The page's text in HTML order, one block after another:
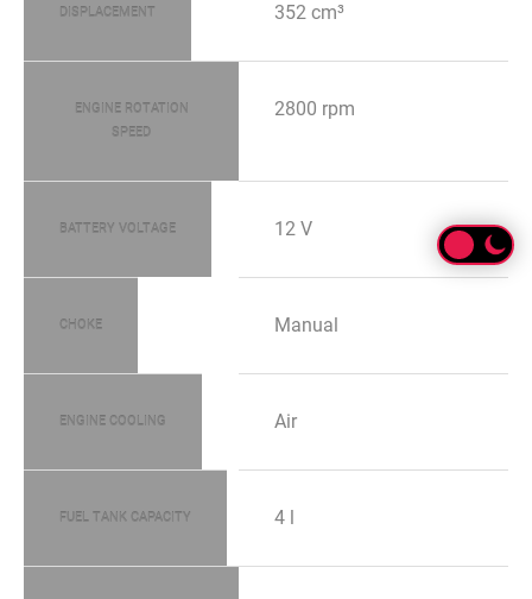
DISPLACEMENT 352 cm³
ENGINE ROTATION
SPEED
2800 rpm
BATTERY VOLTAGE 12 V
CHOKE Manual
ENGINE COOLING Air
FUEL TANK CAPACITY 4 l